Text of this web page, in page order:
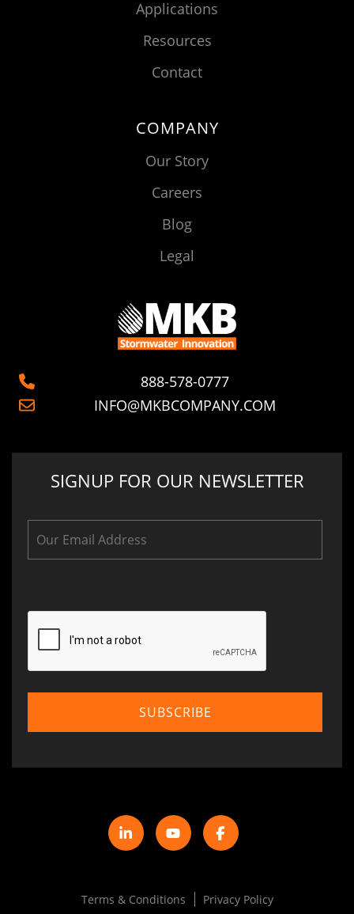
Applications
Resources
Contact
COMPANY
Our Story
Careers
Blog
Legal
888-578-0777
INFO@MKBCOMPANY.COM
SIGNUP FOR OUR NEWSLETTER
Terms & Conditions Privacy Policy